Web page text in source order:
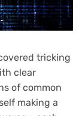
tricking
clear
of common
making a